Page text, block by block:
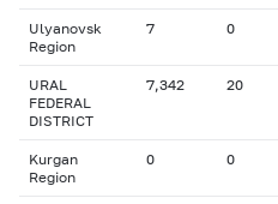
Ulyanovsk
Region
7 0
URAL
FEDERAL
DISTRICT
7,342 20
Kurgan
Region
0 0